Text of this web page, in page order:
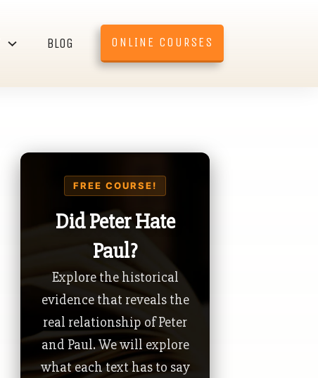
BLOG ONLINE COURSES
FREE COURSE!
Did Peter Hate
Paul?
Explore the historical
evidence that reveals the
real relationship of Peter
and Paul. We will explore
what each text has to say